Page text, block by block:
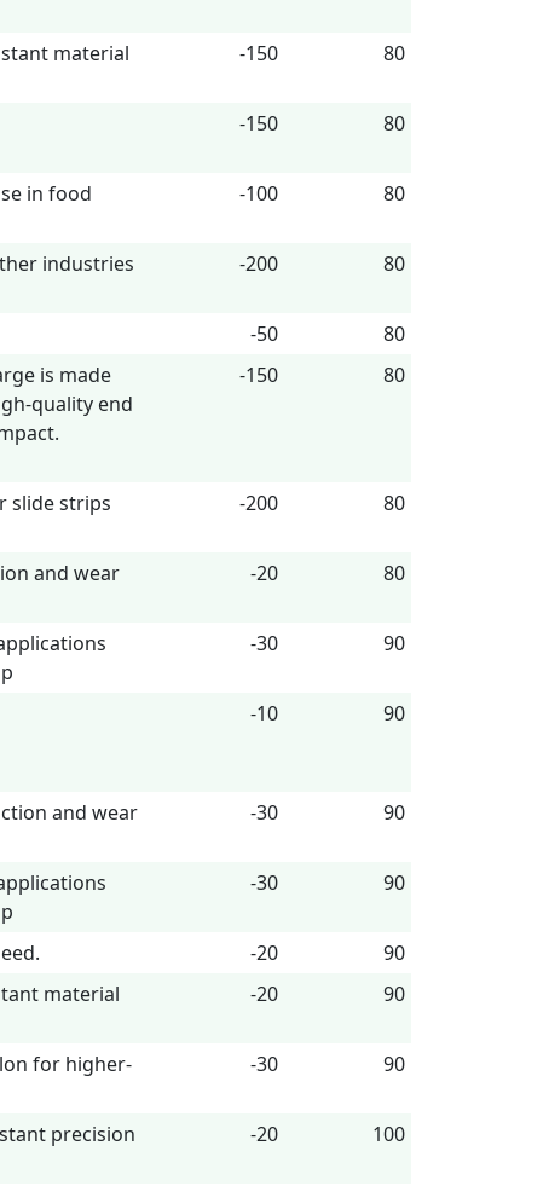
material
-150 80
-150 80
in food
-100 80
industries -200 80
-50
80
is made
quality end
-150 80
slide strips
-200 80
and wear
-20 80
-30 90
-10 90
and wear
-30 90
-30 90
-20
90
material
-20 90
for higher-
-30 90
precision
-20 100